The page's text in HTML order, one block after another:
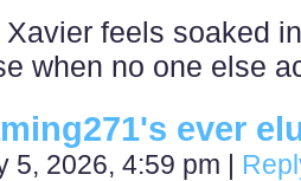
feels soaked
when no one else
ever
5, 2026, 4:59 pm |